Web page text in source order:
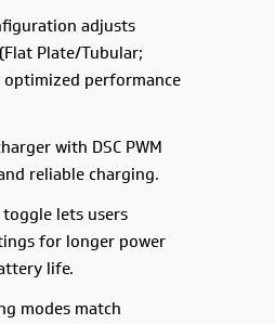
adjusts
Plate/Tubular;
performance
with DSC PWM
reliable charging.
lets users
for longer power
life.
modes match